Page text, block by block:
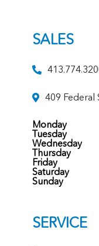
SALES
409 Federal
Monday
Tuesday
Wednesday
Thursday
Friday
Saturday
Sunday
SERVICE